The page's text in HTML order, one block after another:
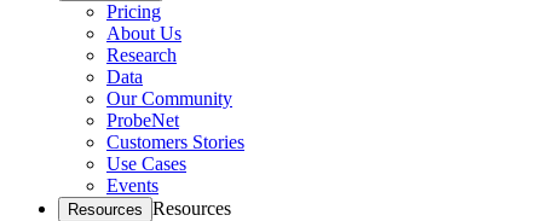
Pricing
About Us
Research
Data
Our Community
ProbeNet
Customers Stories
Use Cases
Events
Resources Resources